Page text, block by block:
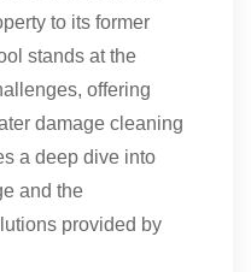
to its former
stands at the
offering
damage cleaning
a deep dive into
and the
provided by